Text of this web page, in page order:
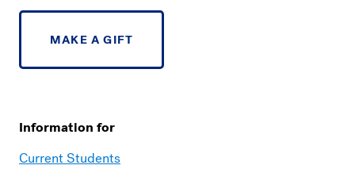
MAKE A GIFT
Information for
Current Students